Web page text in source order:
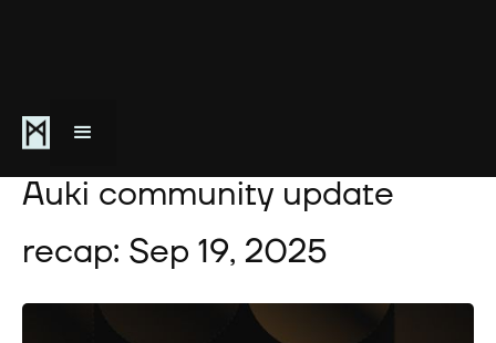
September 19, 2025
Auki community update
recap: Sep 19, 2025